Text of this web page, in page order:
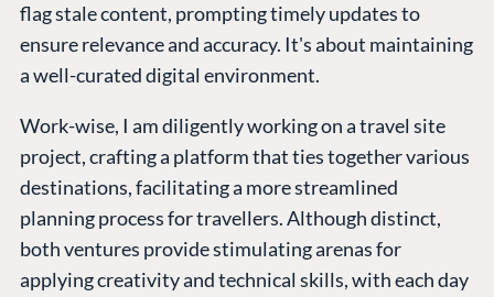
flag stale content, prompting timely updates to
ensure relevance and accuracy. It's about maintaining
a well-curated digital environment.
Work-wise, I am diligently working on a travel site
project, crafting a platform that ties together various
destinations, facilitating a more streamlined
planning process for travellers. Although distinct,
both ventures provide stimulating arenas for
applying creativity and technical skills, with each day